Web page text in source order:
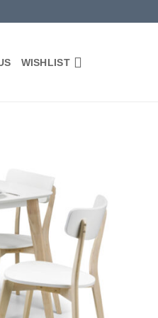
WISHLIST
wishlist